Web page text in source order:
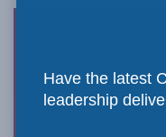
Have the latest
leadership